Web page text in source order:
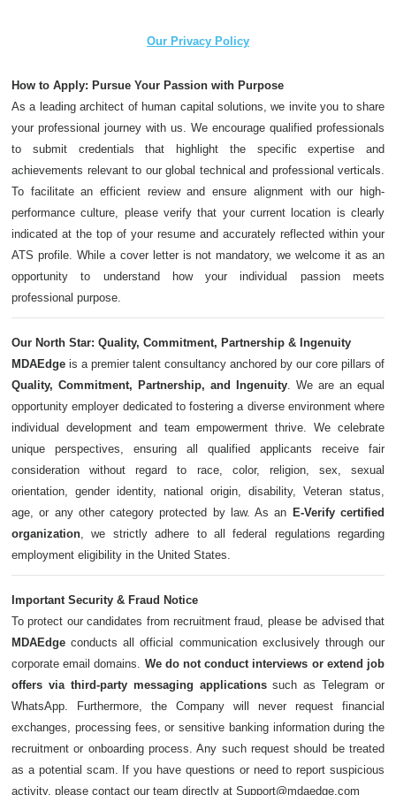
Our Privacy Policy
How to Apply: Pursue Your Passion with Purpose
As a leading architect of human capital solutions, we invite you to share
your professional journey with us. We encourage qualified professionals
to submit credentials that highlight the specific expertise and
achievements relevant to our global technical and professional verticals.
To facilitate an efficient review and ensure alignment with our high-
performance culture, please verify that your current location is clearly
indicated at the top of your resume and accurately reflected within your
ATS profile. While a cover letter is not mandatory, we welcome it as an
opportunity to understand how your individual passion meets
professional purpose.
Our North Star: Quality, Commitment, Partnership & Ingenuity
MDAEdge is a premier talent consultancy anchored by our core pillars of
Quality, Commitment, Partnership, and Ingenuity. We are an equal
opportunity employer dedicated to fostering a diverse environment where
individual development and team empowerment thrive. We celebrate
unique perspectives, ensuring all qualified applicants receive fair
consideration without regard to race, color, religion, sex, sexual
orientation, gender identity, national origin, disability, Veteran status,
age, or any other category protected by law. As an E-Verify certified
organization, we strictly adhere to all federal regulations regarding
employment eligibility in the United States.
Important Security & Fraud Notice
To protect our candidates from recruitment fraud, please be advised that
MDAEdge conducts all official communication exclusively through our
corporate email domains. We do not conduct interviews or extend job
offers via third-party messaging applicationssuch as Telegram or
WhatsApp. Furthermore, the Company will never request financial
exchanges, processing fees, or sensitive banking information during the
recruitment or onboarding process. Any such request should be treated
as a potential scam. If you have questions or need to report suspicious
activity, please contact our team directly at Support@mdaedge.com